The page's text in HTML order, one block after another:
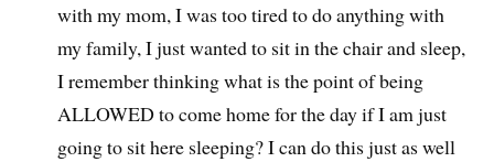
with my mom, I was too tired to do anything with
my family, I just wanted to sit in the chair and sleep,
I remember thinking what is the point of being
ALLOWED to come home for the day if I am just
going to sit here sleeping? I can do this just as well